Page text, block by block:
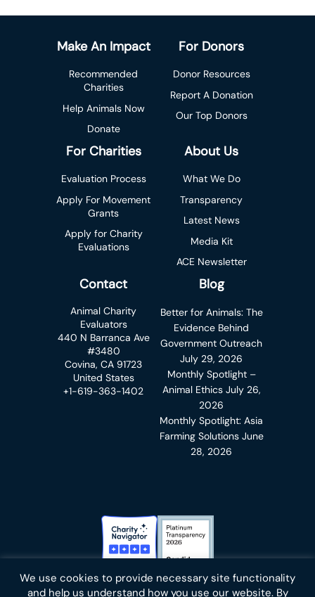
We use cookies to provide necessary site functionality
and help us understand how you use our website. By
Make An Impact
Recommended
Charities
Help Animals Now
Donate
For Donors
Donor Resources
Report A Donation
Our Top Donors
For Charities
Evaluation Process
Apply For Movement
Grants
Apply for Charity
Evaluations
About Us
What We Do
Transparency
Latest News
Media Kit
ACE Newsletter
Contact
Animal Charity
Evaluators
440 N Barranca Ave
#3480
Covina, CA 91723
United States
+1-619-363-1402
Blog
Better for Animals: The
Evidence Behind
Government Outreach
July 29, 2026
Monthly Spotlight –
Animal Ethics July 26,
2026
Monthly Spotlight: Asia
Farming Solutions June
28, 2026
Charity Navigator BadgeCandid Platinum Transparency
Blueskyfacebookinstagram
linkedinyoutubetwitteremail